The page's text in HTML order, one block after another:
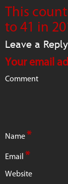
This
to 41 in
Leave a Reply
Your email
Comment
Name*
Email *
Website